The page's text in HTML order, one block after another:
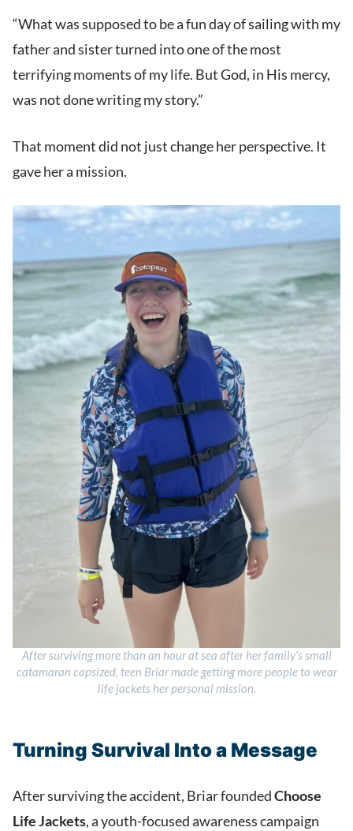
“What was supposed to be a fun day of sailing with my
father and sister turned into one of the most
terrifying moments of my life. But God, in His mercy,
was not done writing my story.”
That moment did not just change her perspective. It
gave her a mission.
After surviving more than an hour at sea after her family’s small
catamaran capsized, teen Briar made getting more people to wear
life jackets her personal mission.
Turning Survival Into a Message
After surviving the accident, Briar foundedChoose
Life Jackets, a youth-focused awareness campaign